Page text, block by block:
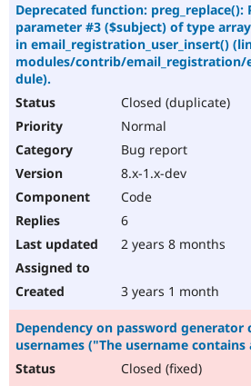
Deprecated function: preg_replace():
parameter #3 ($subject) of type
in email_registration_user_insert()
modules/contrib/email_registration/
dule).
Closed (duplicate)
Normal
Bug report
8.x-1.x-dev
Code
6
2 years 8 months
3 years 1 month
Dependency on password generator
usernames ("The username
Closed (fixed)